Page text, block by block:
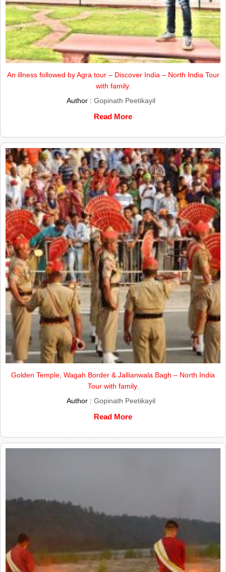
An illness followed by Agra tour – Discover India – North India Tour
with family.
Author : Gopinath Peetikayil
Read More
Golden Temple, Wagah Border & Jallianwala Bagh – North India
Tour with family.
Author : Gopinath Peetikayil
Read More